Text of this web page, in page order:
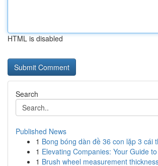
HTML is disabled
Search
Published News
1 Bong bóng dàn đề 36 con lặp 3 cái
1 Elevating Companies: Your Guide
1 Brush wheel measurement